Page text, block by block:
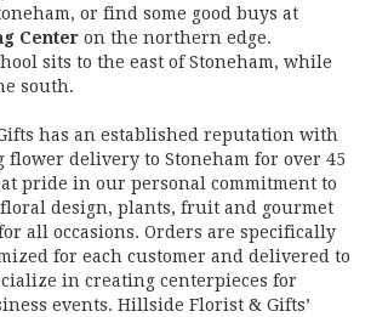
or find some good buys at
Center on the northern edge.
sits to the east of Stoneham, while
south.
has an established reputation with
delivery to Stoneham for over 45
pride in our personal commitment to
design, plants, fruit and gourmet
all occasions. Orders are specifically
for each customer and delivered to
in creating centerpieces for
events. Hillside Florist & Gifts’